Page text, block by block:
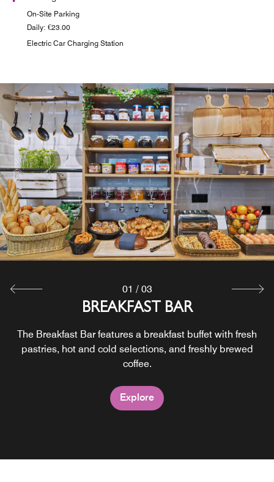
On-Site Parking
Daily: €23.00
Electric Car Charging Station
BREAKFAST BAR
The Breakfast Bar features a breakfast buffet with fresh
pastries, hot and cold selections, and freshly brewed
coffee.
Explore
DAY BAR
Cocktails, local beers, selected wines and signature bites
come together at Moxy Bar.
24/7 PICK UPS
Grab & Go keeps snacks, drinks and essentials within
easy reach around the clock.
01 / 03